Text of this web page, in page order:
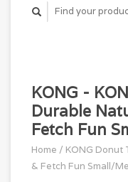
KONG -
Durable
Fetch Fun
Home / KONG Donut
& Fetch Fun Small/